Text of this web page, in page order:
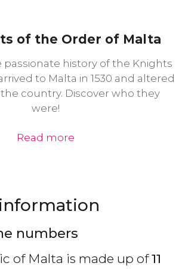
of the Order of Malta
passionate history of the Knights
to Malta in 1530 and altered
country. Discover who they
were!
Read more
numbers
of Malta is made up of11